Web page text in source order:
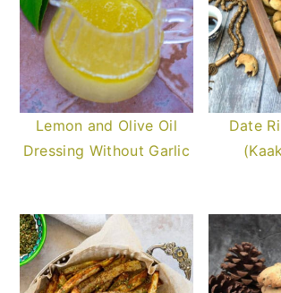
Lemon and Olive Oil
Dressing Without Garlic
Date